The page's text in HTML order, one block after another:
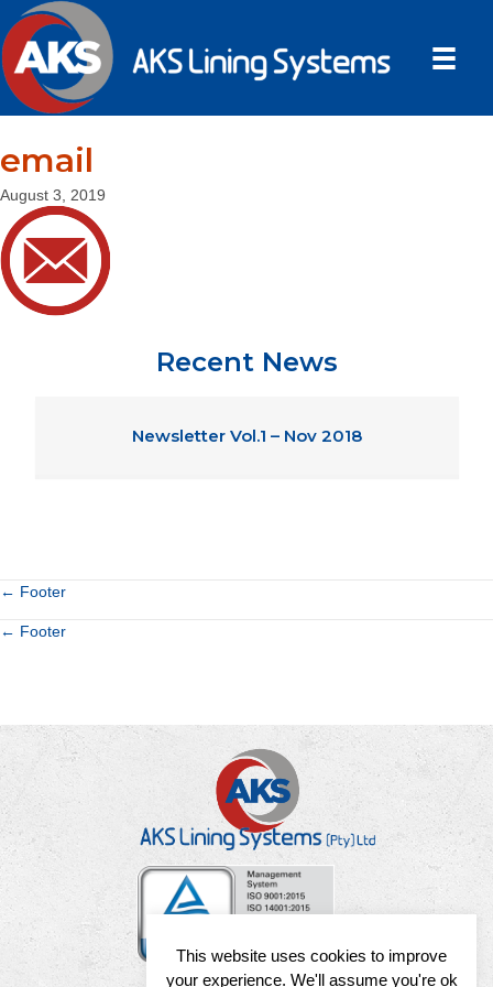
email
August 3, 2019
Recent News
Newsletter Vol.1 – Nov 2018
Posts
navigation
← Footer
Posts
← Footer
This website uses cookies to improve
your experience. We'll assume you're ok